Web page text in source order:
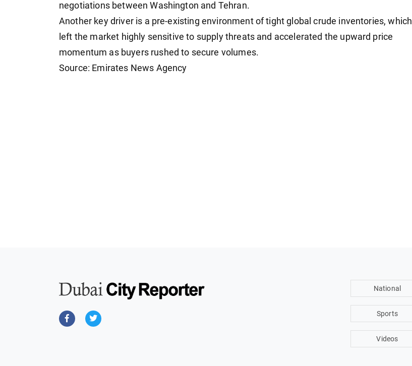
negotiations between Washington and Tehran.
Another key driver is a pre-existing environment of tight global crude inventories, which
left the market highly sensitive to supply threats and accelerated the upward price
momentum as buyers rushed to secure volumes.
Source: Emirates News Agency
National
Sports
Videos